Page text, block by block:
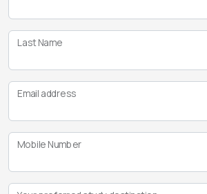
Last Name
Email address
Mobile Number